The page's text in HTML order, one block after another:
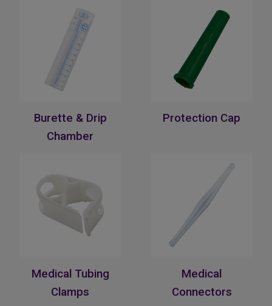
Burette & Drip
Chamber
Protection Cap
Medical Tubing
Clamps
Medical
Connectors